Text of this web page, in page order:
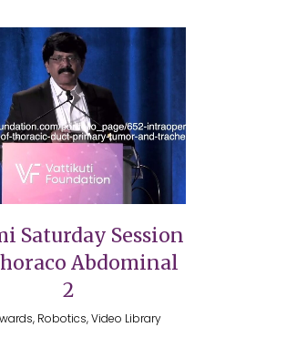
VIEW
Saturday Session
Abdominal
2
Robotics, Video Library